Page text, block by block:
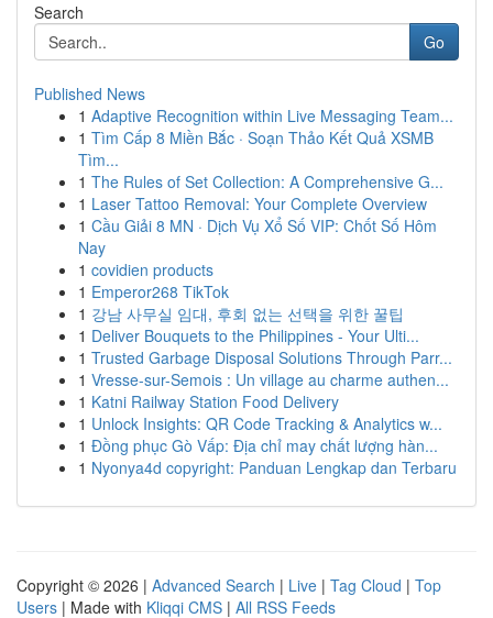
Search
Go
Published News
1 Adaptive Recognition within Live Messaging Team...
1 Tìm Cấp 8 Miền Bắc · Soạn Thảo Kết Quả XSMB
Tìm...
1 The Rules of Set Collection: A Comprehensive G...
1 Laser Tattoo Removal: Your Complete Overview
1 Cầu Giải 8 MN · Dịch Vụ Xổ Số VIP: Chốt Số Hôm
Nay
1 covidien products
1 Emperor268 TikTok
1 강남 사무실 임대, 후회 없는 선택을 위한 꿀팁
1 Deliver Bouquets to the Philippines - Your Ulti...
1 Trusted Garbage Disposal Solutions Through Parr...
1 Vresse-sur-Semois : Un village au charme authen...
1 Katni Railway Station Food Delivery
1 Unlock Insights: QR Code Tracking & Analytics w...
1 Đồng phục Gò Vấp: Địa chỉ may chất lượng hàn...
1 Nyonya4d copyright: Panduan Lengkap dan Terbaru
Copyright © 2026 | Advanced Search | Live | Tag Cloud | Top
Users | Made with Kliqqi CMS | All RSS Feeds